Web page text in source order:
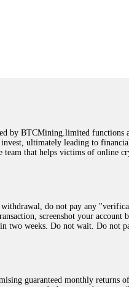
by BTCMining.limited
ultimately leading to
team that helps victims of online
do not pay any
screenshot your
two weeks. Do not wait. Do not
guaranteed monthly returns